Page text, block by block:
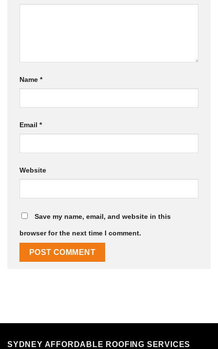
Name *
Email *
Website
Save my name, email, and website in this
browser for the next time I comment.
SYDNEY AFFORDABLE ROOFING SERVICES